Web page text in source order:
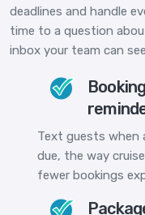
deadlines and handle
time to a question
inbox your team can
Text guests when
due, the way
fewer bookings